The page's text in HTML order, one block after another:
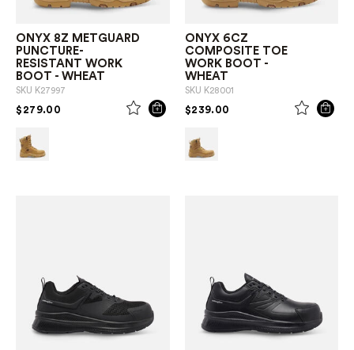
ONYX 8Z METGUARD
PUNCTURE-
RESISTANT WORK
BOOT - WHEAT
SKU K27997
$279.00 PRICE REDUCED FROM
ONYX 6CZ
COMPOSITE TOE
WORK BOOT -
WHEAT
SKU K28001
$239.00 PRICE REDUCED FROM